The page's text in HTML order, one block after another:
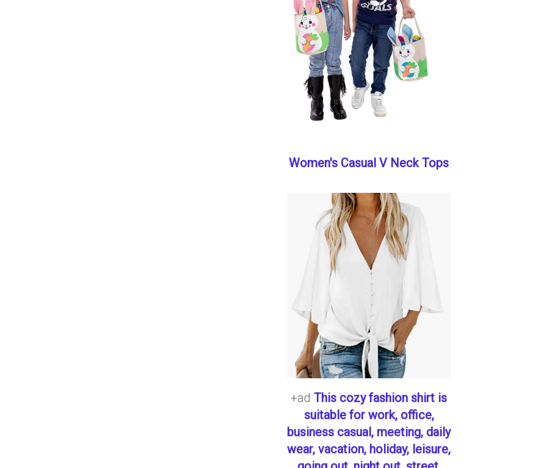
Women's Casual V Neck Tops
+ad This cozy fashion shirt is
suitable for work, office,
business casual, meeting, daily
wear, vacation, holiday, leisure,